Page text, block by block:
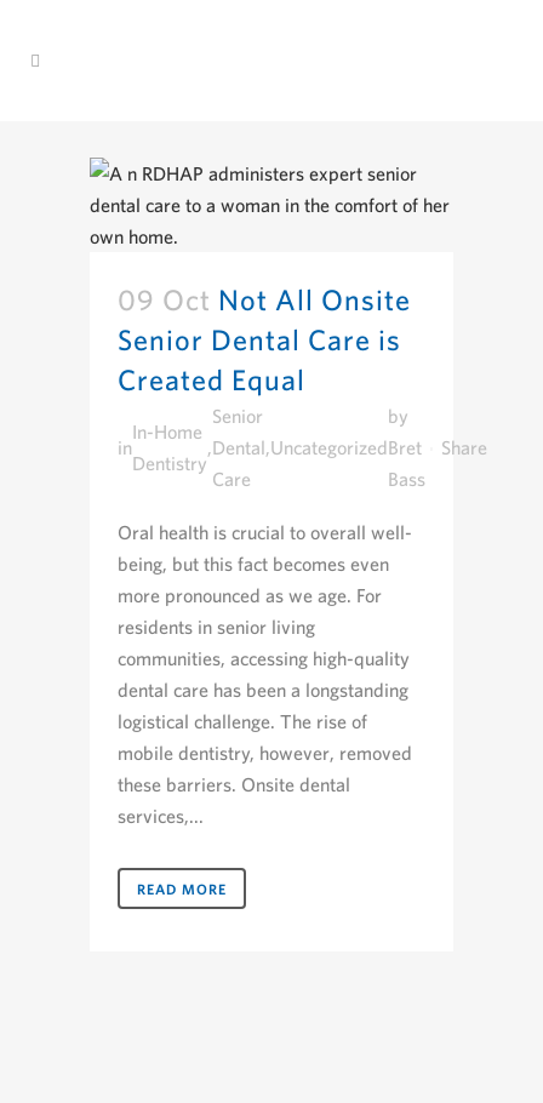
09 Oct Not All Onsite
Senior Dental Care is
Created Equal
in
In-Home
Dentistry
,
Senior
Dental
Care
,Uncategorized
by
Bret
Bass
Share
Oral health is crucial to overall well-
being, but this fact becomes even
more pronounced as we age. For
residents in senior living
communities, accessing high-quality
dental care has been a longstanding
logistical challenge. The rise of
mobile dentistry, however, removed
these barriers. Onsite dental
services,...
READ MORE